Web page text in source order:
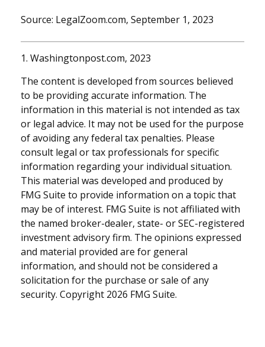
Source: LegalZoom.com, September 1, 2023
1. Washingtonpost.com, 2023
The content is developed from sources believed
to be providing accurate information. The
information in this material is not intended as tax
or legal advice. It may not be used for the purpose
of avoiding any federal tax penalties. Please
consult legal or tax professionals for specific
information regarding your individual situation.
This material was developed and produced by
FMG Suite to provide information on a topic that
may be of interest. FMG Suite is not affiliated with
the named broker-dealer, state- or SEC-registered
investment advisory firm. The opinions expressed
and material provided are for general
information, and should not be considered a
solicitation for the purchase or sale of any
security. Copyright 2026 FMG Suite.